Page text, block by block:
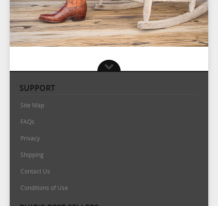
SUPPORT
Site Map
FAQs
Privacy
Shipping
Contact Us
Conditions of Use